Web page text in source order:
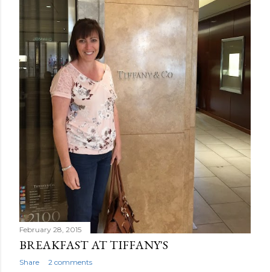
February 28, 2015
BREAKFAST AT TIFFANY'S
Share 2 comments